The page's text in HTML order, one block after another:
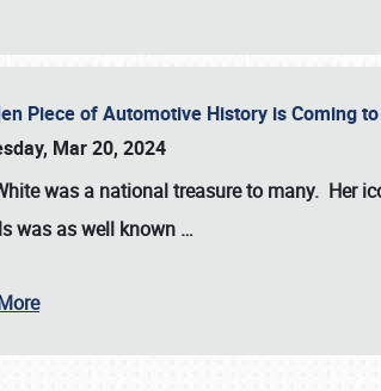
INFO
Piece of Automotive History is Coming
Mar 20, 2024
was a national treasure to many. Her
was as well known …